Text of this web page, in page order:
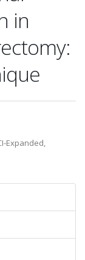
in
Expanded,